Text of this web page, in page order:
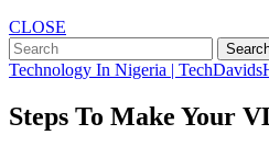
CLOSE
Technology In Nigeria | TechDavids
Steps To Make Your